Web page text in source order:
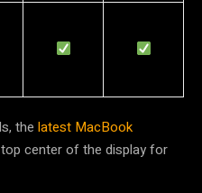
the latest MacBook
center of the display for